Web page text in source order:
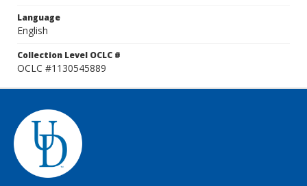
Language
English
Collection Level OCLC #
OCLC #1130545889